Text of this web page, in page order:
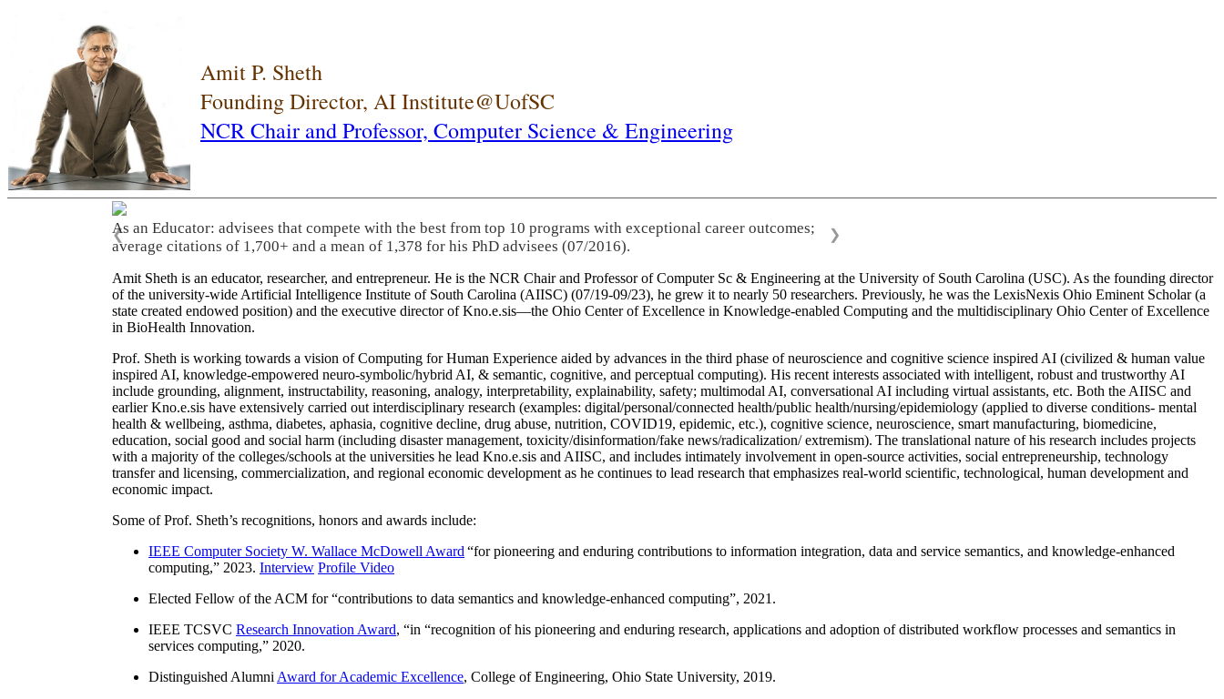
Amit P. Sheth
Founding Director, AI Institute@UofSC
NCR Chair and Professor, Computer Science & Engineering
As an Educator: advisees that compete with the best from top 10 programs with exceptional career outcomes;
average citations of 1,700+ and a mean of 1,378 for his PhD advisees (07/2016).
❮ ❯
Amit Sheth is an educator, researcher, and entrepreneur. He is the NCR Chair and Professor of Computer Sc & Engineering at the University of South Carolina (USC). As the founding director
of the university-wide Artificial Intelligence Institute of South Carolina (AIISC) (07/19-09/23), he grew it to nearly 50 researchers. Previously, he was the LexisNexis Ohio Eminent Scholar (a
state created endowed position) and the executive director of Kno.e.sis—the Ohio Center of Excellence in Knowledge-enabled Computing and the multidisciplinary Ohio Center of Excellence
in BioHealth Innovation.
Prof. Sheth is working towards a vision of Computing for Human Experience aided by advances in the third phase of neuroscience and cognitive science inspired AI (civilized & human value
inspired AI, knowledge-empowered neuro-symbolic/hybrid AI, & semantic, cognitive, and perceptual computing). His recent interests associated with intelligent, robust and trustworthy AI
include grounding, alignment, instructability, reasoning, analogy, interpretability, explainability, safety; multimodal AI, conversational AI including virtual assistants, etc. Both the AIISC and
earlier Kno.e.sis have extensively carried out interdisciplinary research (examples: digital/personal/connected health/public health/nursing/epidemiology (applied to diverse conditions- mental
health & wellbeing, asthma, diabetes, aphasia, cognitive decline, drug abuse, nutrition, COVID19, epidemic, etc.), cognitive science, neuroscience, smart manufacturing, biomedicine,
education, social good and social harm (including disaster management, toxicity/disinformation/fake news/radicalization/ extremism). The translational nature of his research includes projects
with a majority of the colleges/schools at the universities he lead Kno.e.sis and AIISC, and includes intimately involvement in open-source activities, social entrepreneurship, technology
transfer and licensing, commercialization, and regional economic development as he continues to lead research that emphasizes real-world scientific, technological, human development and
economic impact.
Some of Prof. Sheth’s recognitions, honors and awards include:
IEEE Computer Society W. Wallace McDowell Award “for pioneering and enduring contributions to information integration, data and service semantics, and knowledge-enhanced
computing,” 2023. Interview Profile Video
Elected Fellow of the ACM for “contributions to data semantics and knowledge-enhanced computing”, 2021.
IEEE TCSVC Research Innovation Award, “in “recognition of his pioneering and enduring research, applications and adoption of distributed workflow processes and semantics in
services computing,” 2020.
Distinguished Alumni Award for Academic Excellence, College of Engineering, Ohio State University, 2019.